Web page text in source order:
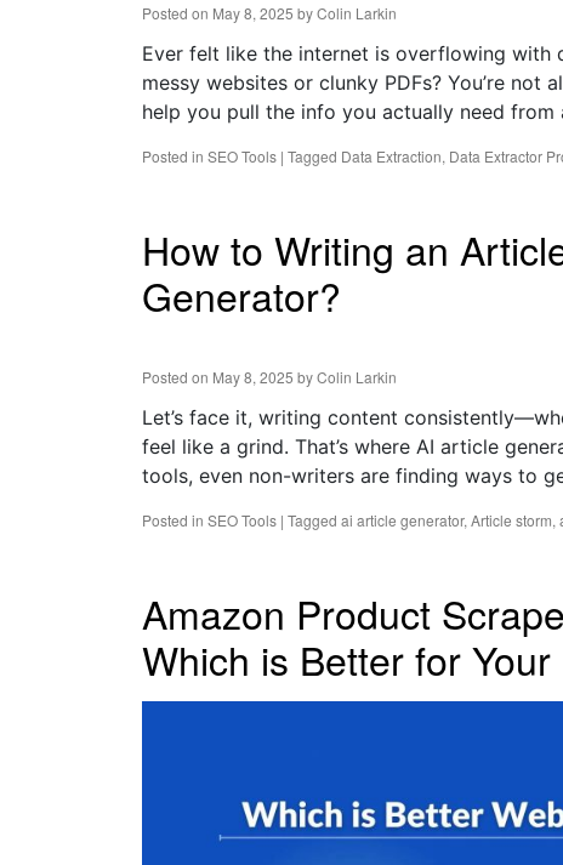
Posted on May 8, 2025 byColin Larkin
Ever felt like the internet is overflowing with
messy websites or clunky PDFs? You’re
help you pull the info you actually need from
Posted in SEO Tools | Tagged Data Extraction, Data Extractor
How to Writing an
Generator?
Posted on May 8, 2025 byColin Larkin
Let’s face it, writing content
feel like a grind. That’s where AI article
tools, even non-writers are finding ways to
Posted in SEO Tools | Tagged ai article generator, Article storm,
Amazon Product
Which is Better for